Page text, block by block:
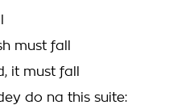
must fall
it must fall
do na this suite: